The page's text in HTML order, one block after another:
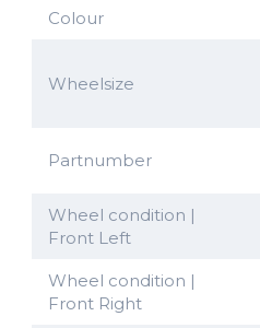
Colour
Wheelsize
Partnumber
Wheel condition |
Front Left
Wheel condition |
Front Right